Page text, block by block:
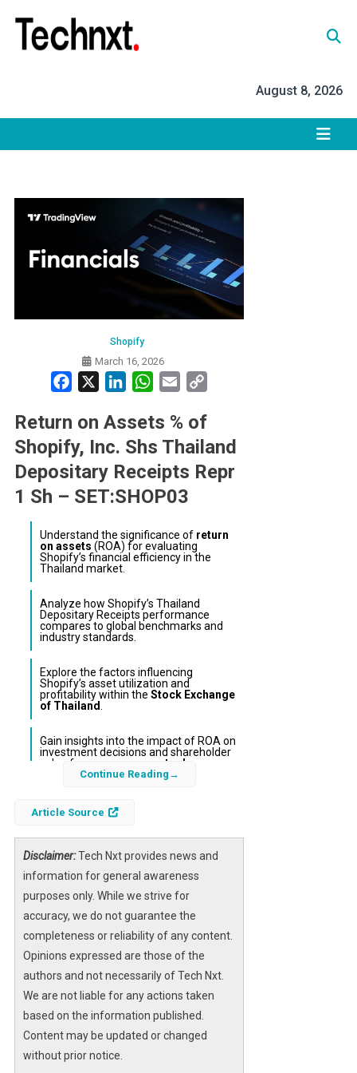
content
August 8, 2026
Shopify
March 16, 2026
Facebook LinkedInWhatsApp
Email
Return on Assets % of
Shopify, Inc. Shs Thailand
Depositary Receipts Repr
1 Sh – SET:SHOP03
Understand the significance of return
on assets (ROA) for evaluating
Shopify’s financial efficiency in the
Thailand market.
Analyze how Shopify’s Thailand
Depositary Receipts performance
compares to global benchmarks and
industry standards.
Explore the factors influencing
Shopify’s asset utilization and
profitability within the Stock Exchange
of Thailand
Gain insights into the impact of ROA on
investment decisions and shareholder
value for
e-commerce stocks
critical financial indicator that measures how
effectively a company uses its assets to
generate profit. For investors and analysts
tracking Shopify, Inc. Shs Thailand Depositary
Receipts Repr 1 Sh (SET:SHOP03),
understanding ROA provides essential
insights into operational efficiency and overall
financial health. This article delves into
Shopify’s ROA performance within the
Thailand market context, shedding light on its
implications for stakeholders and market
participants.
Continue Reading
Article Source
Disclaimer:Tech Nxt provides news and
information for general awareness
purposes only. While we strive for
accuracy, we do not guarantee the
completeness or reliability of any content.
Opinions expressed are those of the
authors and not necessarily of Tech Nxt.
We are not liable for any actions taken
based on the information published.
Content may be updated or changed
without prior notice.